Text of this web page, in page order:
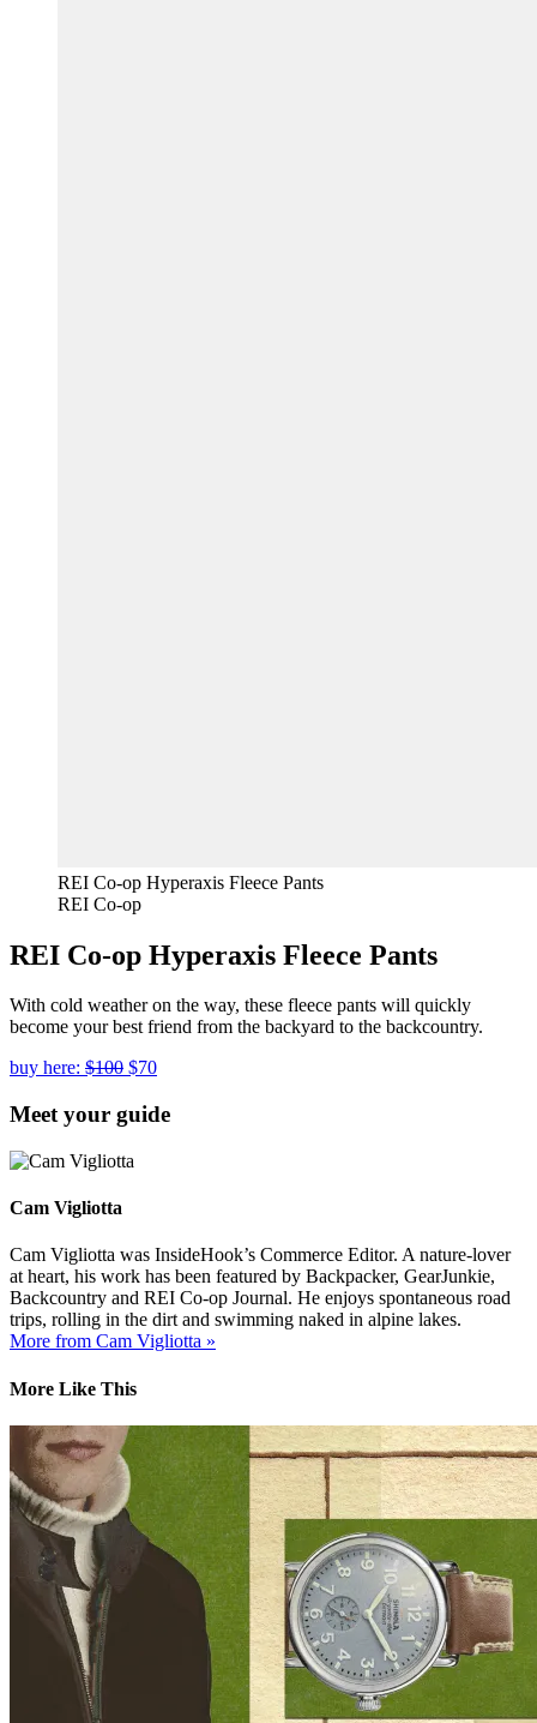
REI Co-op Hyperaxis Fleece Pants
REI Co-op
REI Co-op Hyperaxis Fleece Pants
With cold weather on the way, these fleece pants will quickly
become your best friend from the backyard to the backcountry.
buy here: $100 $70
Meet your guide
Cam Vigliotta
Cam Vigliotta was InsideHook’s Commerce Editor. A nature-lover
at heart, his work has been featured by Backpacker, GearJunkie,
Backcountry and REI Co-op Journal. He enjoys spontaneous road
trips, rolling in the dirt and swimming naked in alpine lakes.
More from Cam Vigliotta »
More Like This